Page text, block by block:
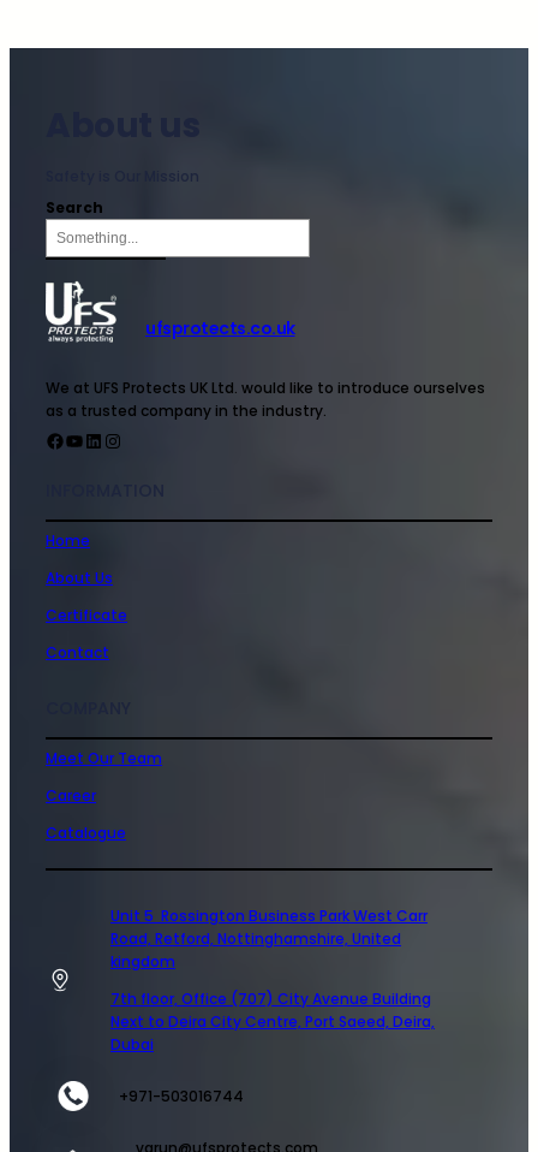
Safety is Our Mission
Search
ufsprotects.co.uk
We at UFS Protects UK Ltd. would like to introduce ourselves
as a trusted company in the industry.
Home
About Us
Certificate
Contact
Meet Our Team
Career
Catalogue
Unit 5 Rossington Business Park West Carr
Road, Retford, Nottinghamshire, United
kingdom
7th floor, Office (707) City Avenue Building
Next to Deira City Centre, Port Saeed, Deira,
Dubai
+971-503016744